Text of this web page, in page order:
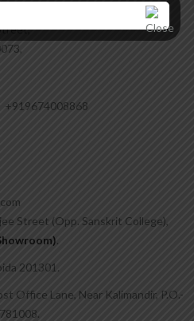
+919674008868
Street (Opp. Sanskrit College),
.
201301.
Office Lane, Near Kalimandir, P.O.-